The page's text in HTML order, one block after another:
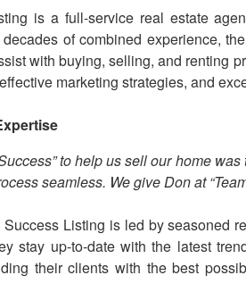
is a full-service real estate
of combined experience,
with buying, selling, and renting
marketing strategies, and
to help us sell our home
seamless. We give Don at
Success Listing is led by seasoned
stay up-to-date with the latest
their clients with the best